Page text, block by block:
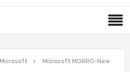
Microsoft
Microsoft MORRO-New